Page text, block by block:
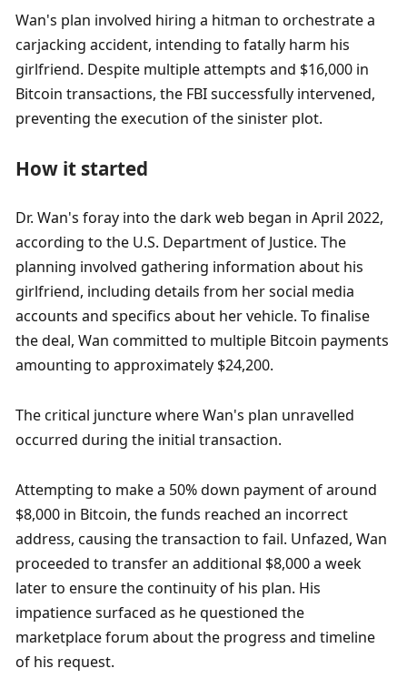
Wan's plan involved hiring a hitman to orchestrate a
carjacking accident, intending to fatally harm his
girlfriend. Despite multiple attempts and $16,000 in
Bitcoin transactions, the FBI successfully intervened,
preventing the execution of the sinister plot.
How it started
Dr. Wan's foray into the dark web began in April 2022,
according to the U.S. Department of Justice. The
planning involved gathering information about his
girlfriend, including details from her social media
accounts and specifics about her vehicle. To finalise
the deal, Wan committed to multiple Bitcoin payments
amounting to approximately $24,200.
The critical juncture where Wan's plan unravelled
occurred during the initial transaction.
Attempting to make a 50% down payment of around
$8,000 in Bitcoin, the funds reached an incorrect
address, causing the transaction to fail. Unfazed, Wan
proceeded to transfer an additional $8,000 a week
later to ensure the continuity of his plan. His
impatience surfaced as he questioned the
marketplace forum about the progress and timeline
of his request.